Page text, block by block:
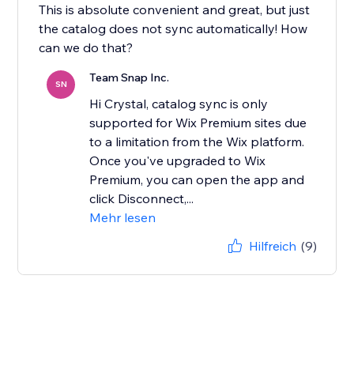
This is absolute convenient and great, but just
the catalog does not sync automatically! How
can we do that?
SN Team Snap Inc.
Hi Crystal, catalog sync is only
supported for Wix Premium sites due
to a limitation from the Wix platform.
Once you've upgraded to Wix
Premium, you can open the app and
click Disconnect,...
Mehr lesen
Hilfreich (9)